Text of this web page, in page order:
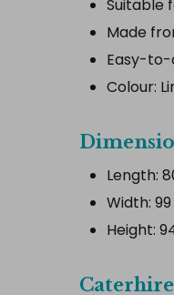
Suitable
Made
Easy-
Colour:
Length:
Width:
Height: